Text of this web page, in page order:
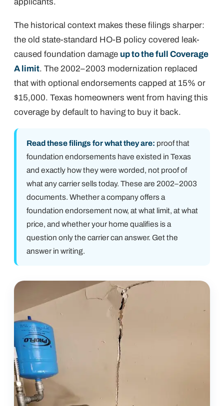
The historical context makes these filings sharper:
the old state-standard HO-B policy covered leak-
caused foundation damage up to the full Coverage
A limit. The 2002–2003 modernization replaced
that with optional endorsements capped at 15% or
$15,000. Texas homeowners went from having this
coverage by default to having to buy it back.
Read these filings for what they are: proof that
foundation endorsements have existed in Texas
and exactly how they were worded, not proof of
what any carrier sells today. These are 2002–2003
documents. Whether a company offers a
foundation endorsement now, at what limit, at what
price, and whether your home qualifies is a
question only the carrier can answer. Get the
answer in writing.